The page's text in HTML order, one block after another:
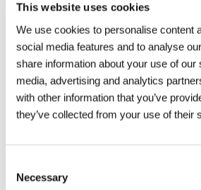
This website uses cookies
We use cookies to personalise content
social media features and to analyse
share information about your use of our
media, advertising and analytics
with other information that you’ve
they’ve collected from your use of their
Selection
Necessary